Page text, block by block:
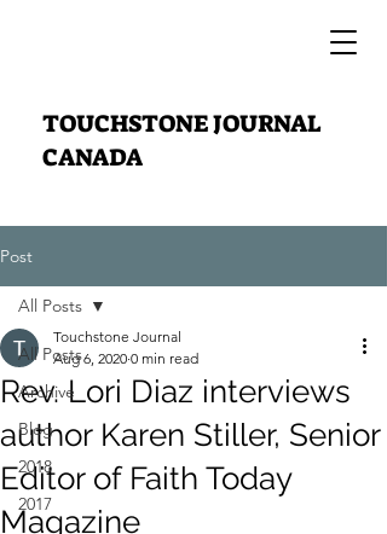
TOUCHSTONE JOURNAL
CANADA
Post
All Posts
Archive
Blog
2018
2017
All Posts
Rev. Lori Diaz interviews
author Karen Stiller, Senior
Editor of Faith Today
Magazine
Touchstone Journal
Aug 6, 2020 0 min read